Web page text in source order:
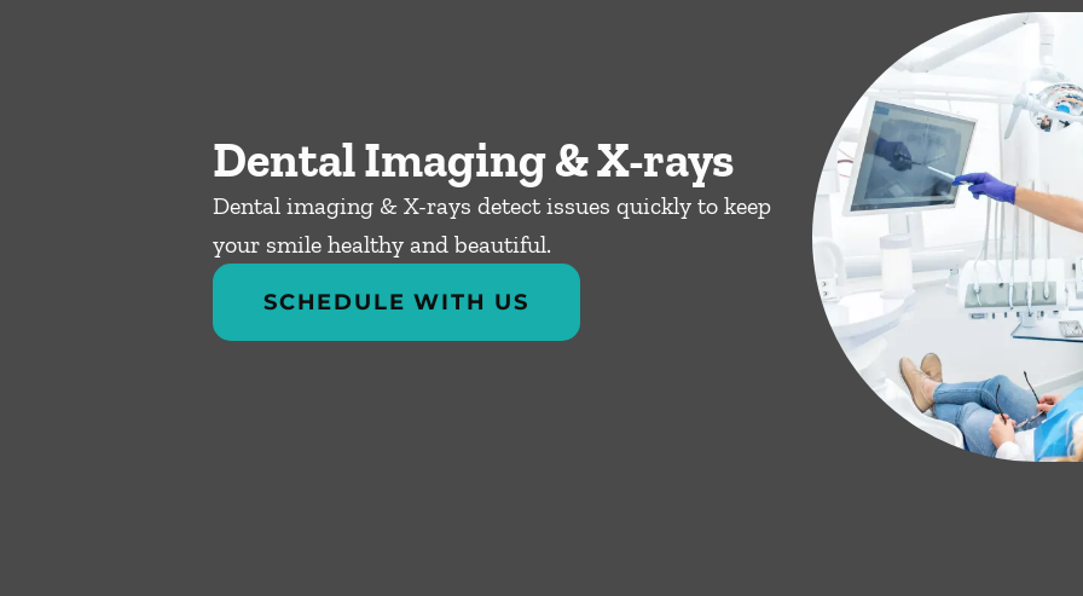
Dental Imaging & X-rays
Dental imaging & X-rays detect issues quickly to keep
your smile healthy and beautiful.
SCHEDULE WITH US